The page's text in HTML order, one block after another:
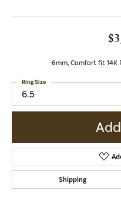
6mm, Comfort fit 14K
6.5
Ring Size
Shipping